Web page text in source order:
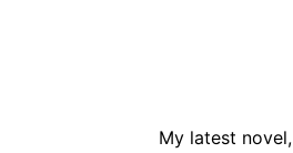
My latest novel,